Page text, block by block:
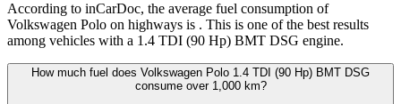
According to inCarDoc, the average fuel consumption of
Volkswagen Polo on highways is . This is one of the best results
among vehicles with a 1.4 TDI (90 Hp) BMT DSG engine.
How much fuel does Volkswagen Polo 1.4 TDI (90 Hp) BMT DSG
consume over 1,000 km?